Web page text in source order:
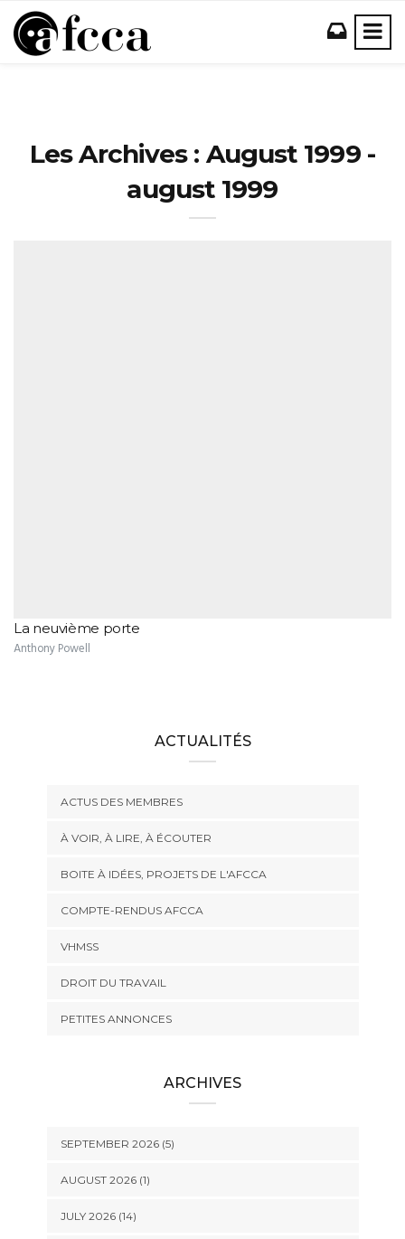
Les Archives : August 1999 -
august 1999
La neuvième porte
Anthony Powell
ACTUALITÉS
ACTUS DES MEMBRES
À VOIR, À LIRE, À ÉCOUTER
BOITE À IDÉES, PROJETS DE L'AFCCA
COMPTE-RENDUS AFCCA
VHMSS
DROIT DU TRAVAIL
PETITES ANNONCES
ARCHIVES
SEPTEMBER 2026 (5)
AUGUST 2026 (1)
JULY 2026 (14)